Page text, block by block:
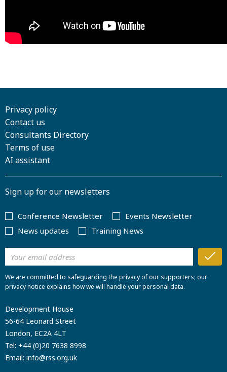
Privacy policy
Contact us
Consultants Directory
Terms of use
AI assistant
Sign up for our newsletters
Conference Newsletter
Events Newsletter
News updates
Training News
We are committed to safeguarding the privacy of our supporters; our
privacy notice explains how we will handle your personal data.
Development House
56-64 Leonard Street
London, EC2A 4LT
Tel: +44 (0)20 7638 8998
Email: info@rss.org.uk